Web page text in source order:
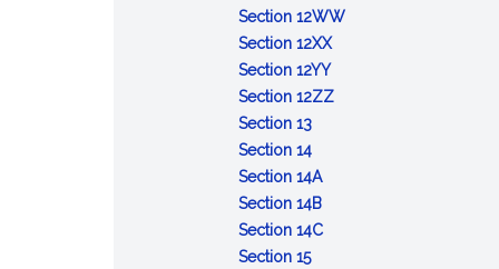
Day
Day
Principals'
Native
Section 12WW:
Section 12XX:
Candle
Safety
Section 12YY:
International
Section 12ZZ:
Section 13:
Lincoln
Day
Section 14:
Flag
Day
Section 14A:
Spanish
War
Section 14B:
State
Section 14C:
Section 15: